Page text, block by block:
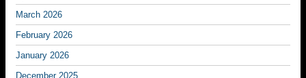
March 2026
February 2026
January 2026
December 2025